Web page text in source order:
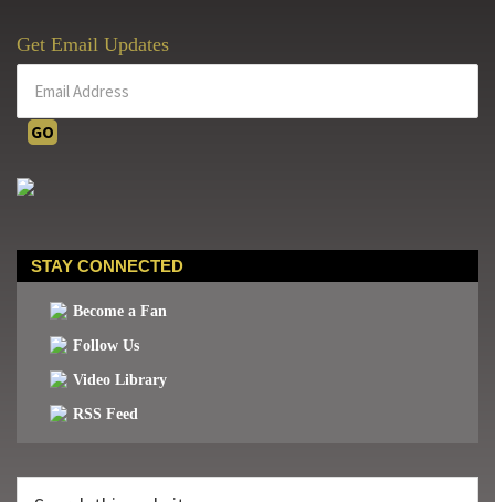
Get Email Updates
STAY CONNECTED
Become a Fan
Follow Us
Video Library
RSS Feed